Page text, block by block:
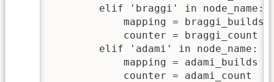
        elif 'braggi' in node_name:
            mapping = braggi_builds
            counter = braggi_count
        elif 'adami' in node_name:
            mapping = adami_builds
            counter = adami_count